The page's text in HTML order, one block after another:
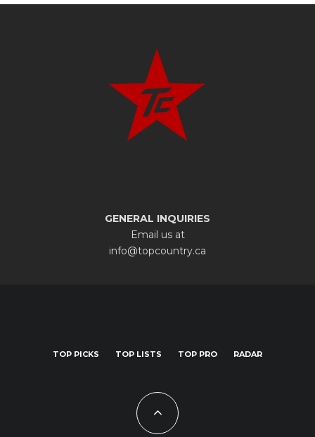
GENERAL INQUIRIES
Email us at
info@topcountry.ca
TOP PICKS TOP LISTS TOP PRO RADAR